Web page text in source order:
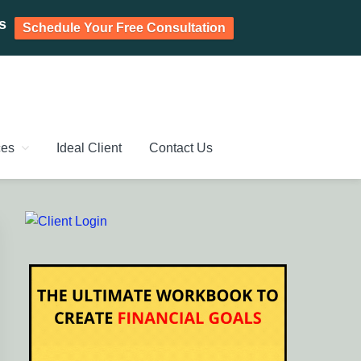
Schedule Your Free Consultation
Ideal Client Contact Us
Primary